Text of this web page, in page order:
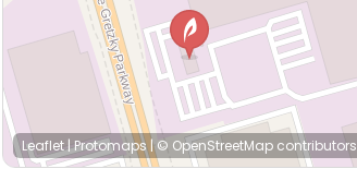
Leaflet|Protomaps|© OpenStreetMap contributors